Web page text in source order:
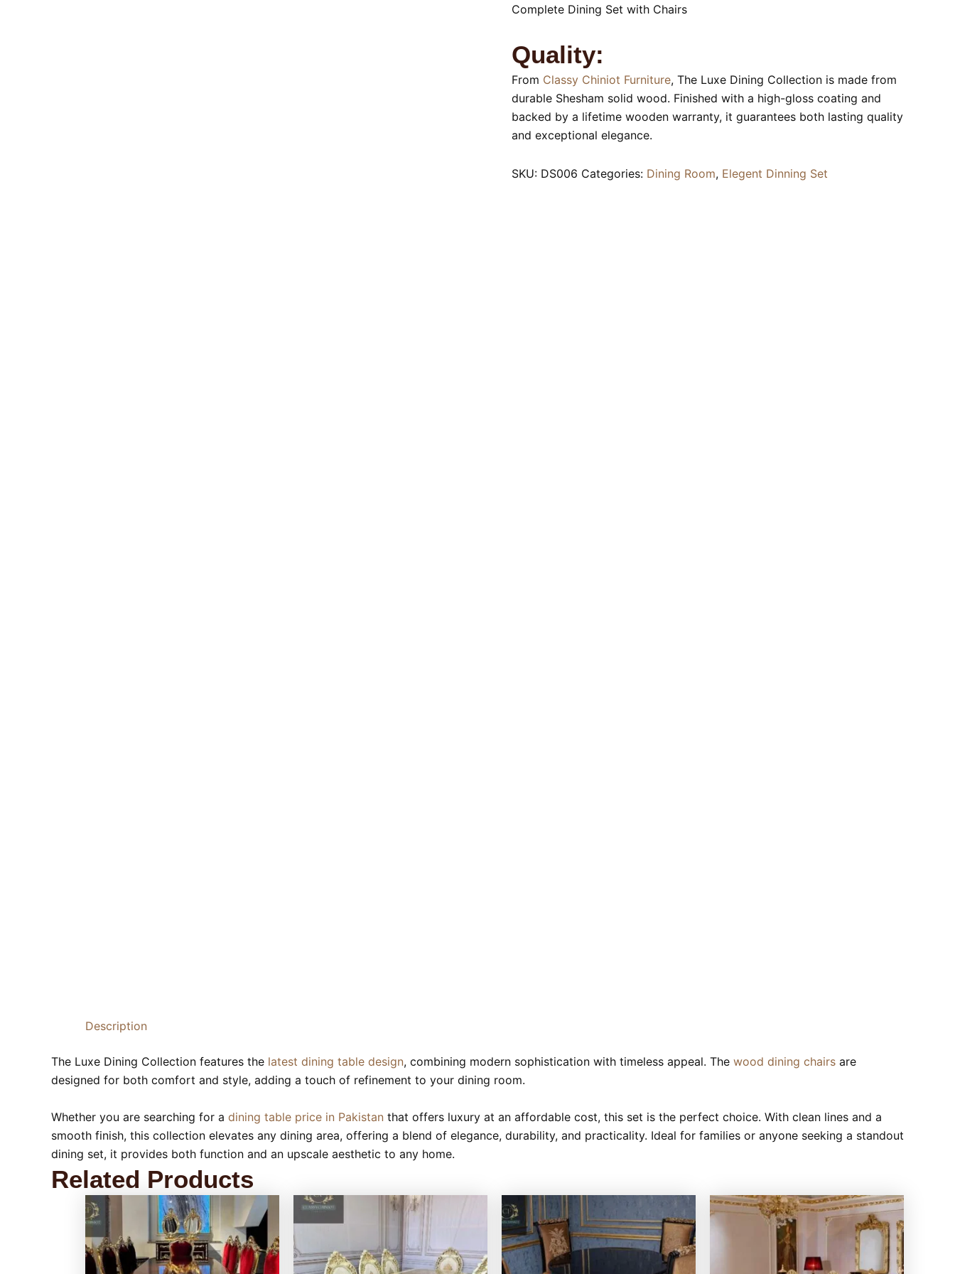
Complete Dining Set with Chairs
Quality:
From Classy Chiniot Furniture, The Luxe Dining Collection is made from
durable Shesham solid wood. Finished with a high-gloss coating and
backed by a lifetime wooden warranty, it guarantees both lasting quality
and exceptional elegance.
SKU: DS006 Categories: Dining Room, Elegent Dinning Set
Description
The Luxe Dining Collection features the latest dining table design, combining modern sophistication with timeless appeal. The wood dining chairs are
designed for both comfort and style, adding a touch of refinement to your dining room.
Whether you are searching for a dining table price in Pakistan that offers luxury at an affordable cost, this set is the perfect choice. With clean lines and a
smooth finish, this collection elevates any dining area, offering a blend of elegance, durability, and practicality. Ideal for families or anyone seeking a standout
dining set, it provides both function and an upscale aesthetic to any home.
Related Products